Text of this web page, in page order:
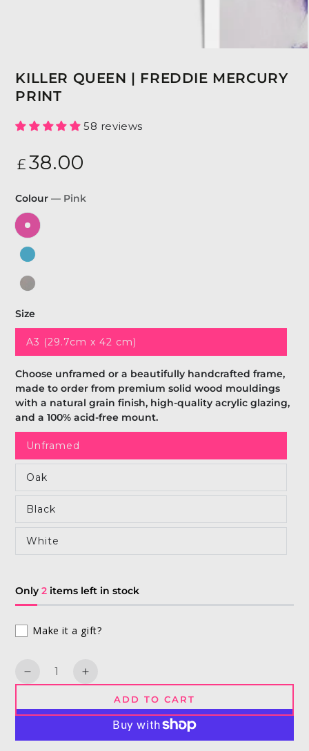
KILLER QUEEN | FREDDIE MERCURY
PRINT
58 reviews
Regular
price
£ 38.00
Colour— Pink
Size
A3 (29.7cm x 42 cm)
Choose unframed or a beautifully handcrafted frame,
made to order from premium solid wood mouldings
with a natural grain finish, high-quality acrylic glazing,
and a 100% acid-free mount.
Unframed
Oak
Black
White
Only2 items left in stock
Make it a gift?
Quantity
Decrease
for
Increase
for
ADD TO CART